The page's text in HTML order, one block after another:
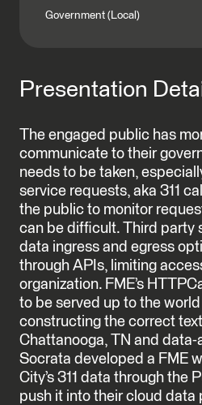
Government (Local)
Presentation
The engaged public has
communicate to their
needs to be taken,
service requests, aka 311
the public to monitor
can be difficult. Third party
data ingress and egress
through APIs, limiting
organization. FME’s
to be served up to the
constructing the correct
Chattanooga, TN and
Socrata developed a FME
City’s 311 data through the
push it into their cloud data